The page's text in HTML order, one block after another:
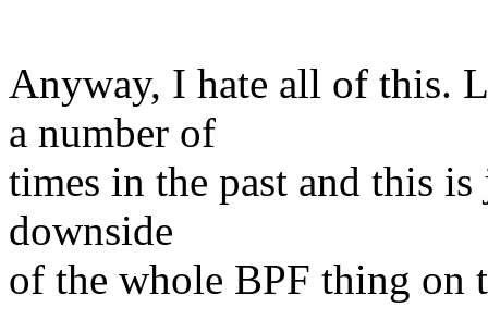
Anyway, I hate all of this.
a number of
times in the past and this
downside
of the whole BPF thing on